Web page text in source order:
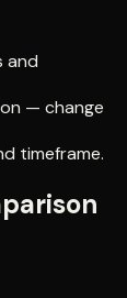
and
— change
timeframe.